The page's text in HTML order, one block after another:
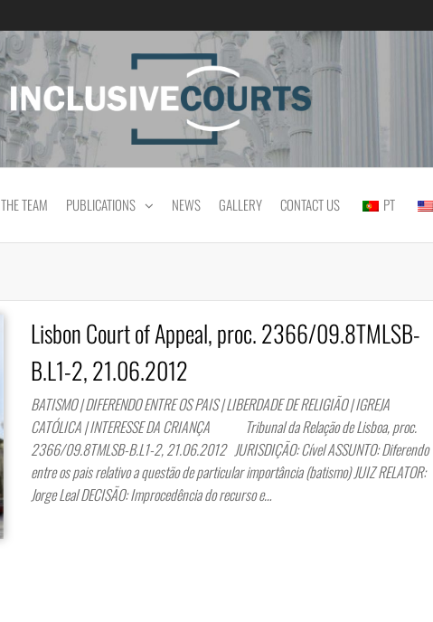
Equality and cultural difference in Portuguese judicial practice
THE TEAM PUBLICATIONS NEWS GALLERY CONTACT US PT
Lisbon Court of Appeal, proc. 2366/09.8TMLSB-
B.L1-2, 21.06.2012
BATISMO | DIFERENDO ENTRE OS PAIS | LIBERDADE DE RELIGIÃO | IGREJA
CATÓLICA | INTERESSE DA CRIANÇA Tribunal da Relação de Lisboa, proc.
2366/09.8TMLSB-B.L1-2, 21.06.2012 JURISDIÇÃO: Cível ASSUNTO: Diferendo
entre os pais relativo a questão de particular importância (batismo) JUIZ RELATOR:
Jorge Leal DECISÃO: Improcedência do recurso e…